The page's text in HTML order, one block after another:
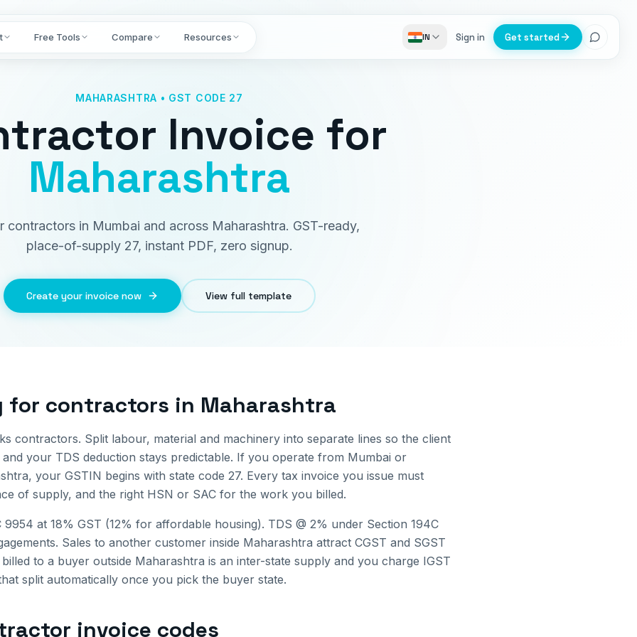
Free Tools Compare Resources IN Sign in Get started
MAHARASHTRA • GST CODE 27
Invoice for
Maharashtra
contractors in Mumbai and across Maharashtra. GST-ready,
place-of-supply 27, instant PDF, zero signup.
Create your invoice now View full template
for contractors in Maharashtra
contractors. Split labour, material and machinery into separate lines so the client
your TDS deduction stays predictable. If you operate from Mumbai or
, your GSTIN begins with state code 27. Every tax invoice you issue must
of supply, and the right HSN or SAC for the work you billed.
at 18% GST (12% for affordable housing). TDS @ 2% under Section 194C
Sales to another customer inside Maharashtra attract CGST and SGST
to a buyer outside Maharashtra is an inter-state supply and you charge IGST
split automatically once you pick the buyer state.
invoice codes